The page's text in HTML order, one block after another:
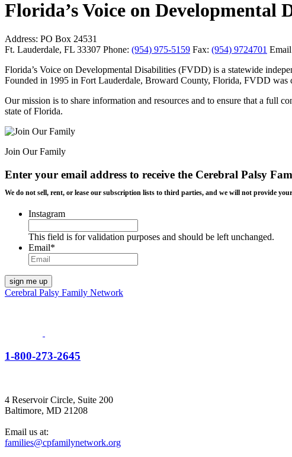
Florida’s Voice on Developmental
Address: PO Box 24531
Ft. Lauderdale, FL 33307 Phone: (954) 975-5159 Fax: (954) 9724701
Florida’s Voice on Developmental Disabilities (FVDD) is a statewide
Founded in 1995 in Fort Lauderdale, Broward County, Florida, FVDD was
Our mission is to share information and resources and to ensure that a full
state of Florida.
Join Our Family
Enter your email address to receive the Cerebral Palsy
We do not sell, rent, or lease our subscription lists to third parties, and we will not provide
Instagram
This field is for validation purposes and should be left unchanged.
Email*
Cerebral Palsy Family Network
1-800-273-2645
4 Reservoir Circle, Suite 200
Baltimore, MD 21208
Email us at:
families@cpfamilynetwork.org